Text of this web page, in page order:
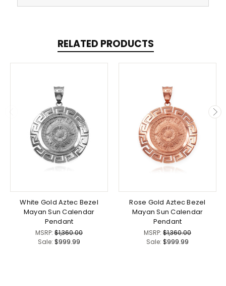
RELATED PRODUCTS
White Gold Aztec Bezel
Mayan Sun Calendar
Pendant
MSRP: $1,360.00
Sale: $999.99
Rose Gold Aztec Bezel
Mayan Sun Calendar
Pendant
MSRP: $1,360.00
Sale: $999.99